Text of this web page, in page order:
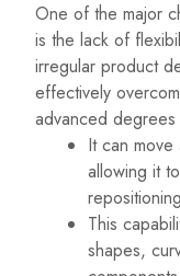
One of the major
is the lack of
irregular product
effectively
advanced
It can move
allowing it
This
shapes,